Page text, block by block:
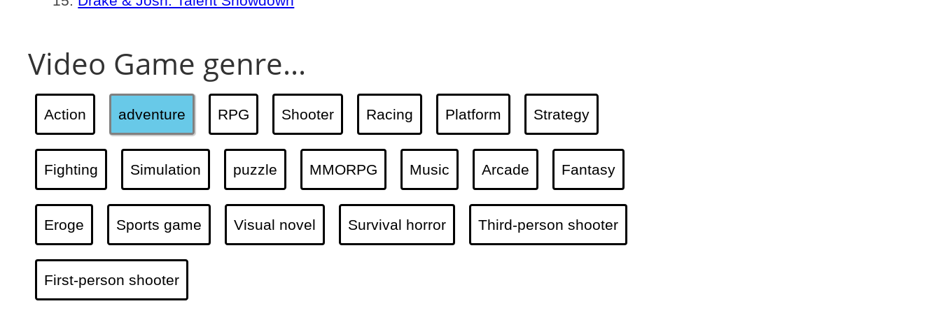
Video Game genre...
Action adventure RPG Shooter Racing Platform Strategy
Fighting Simulation puzzle MMORPG Music Arcade Fantasy
Eroge Sports game Visual novel Survival horror Third-person shooter
First-person shooter